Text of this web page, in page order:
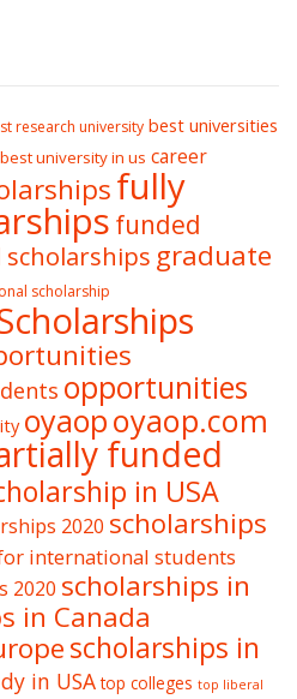
research university best universities
best university in us career
fully
funded
scholarships graduate
scholarship
opportunities
oyaopoyaop.com
funded
in USA
2020 scholarships
international students
2020 scholarships in
in Canada
scholarships in
in USA top colleges top liberal